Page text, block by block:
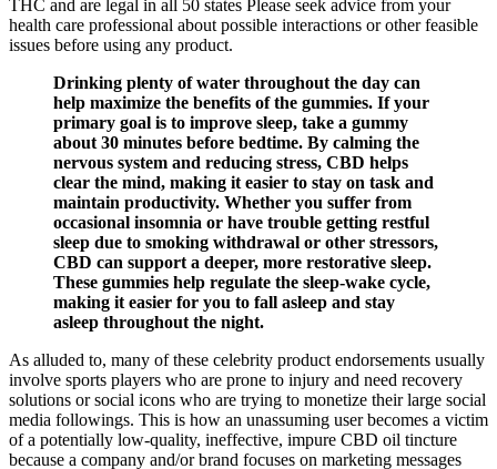
THC and are legal in all 50 states Please seek advice from your
health care professional about possible interactions or other feasible
issues before using any product.
Drinking plenty of water throughout the day can
help maximize the benefits of the gummies. If your
primary goal is to improve sleep, take a gummy
about 30 minutes before bedtime. By calming the
nervous system and reducing stress, CBD helps
clear the mind, making it easier to stay on task and
maintain productivity. Whether you suffer from
occasional insomnia or have trouble getting restful
sleep due to smoking withdrawal or other stressors,
CBD can support a deeper, more restorative sleep.
These gummies help regulate the sleep-wake cycle,
making it easier for you to fall asleep and stay
asleep throughout the night.
As alluded to, many of these celebrity product endorsements usually
involve sports players who are prone to injury and need recovery
solutions or social icons who are trying to monetize their large social
media followings. This is how an unassuming user becomes a victim
of a potentially low-quality, ineffective, impure CBD oil tincture
because a company and/or brand focuses on marketing messages